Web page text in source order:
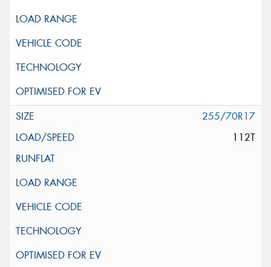
255/70R17
112T